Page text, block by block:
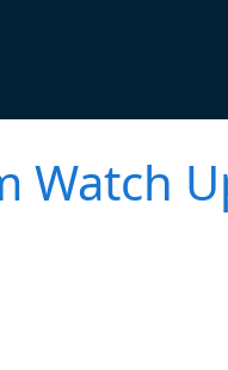
Watch